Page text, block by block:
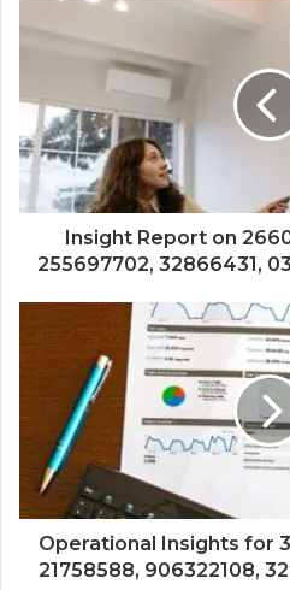
Insight Report on
255697702, 32866431,
Operational Insights for
21758588, 906322108,